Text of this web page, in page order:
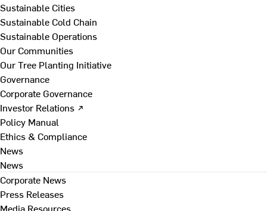
Sustainable Cities
Sustainable Cold Chain
Sustainable Operations
Our Communities
Our Tree Planting Initiative
Governance
Corporate Governance
Investor Relations ↗
Policy Manual
Ethics & Compliance
News
News
Corporate News
Press Releases
Media Resources